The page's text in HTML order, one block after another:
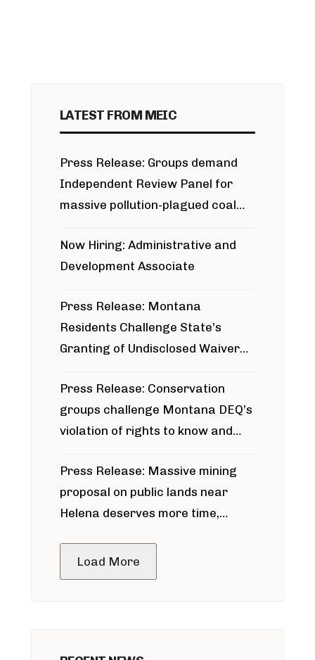
LATEST FROM MEIC
Press Release: Groups demand
Independent Review Panel for
massive pollution-plagued coal
Now Hiring: Administrative and
Development Associate
Press Release: Montana
Residents Challenge State’s
Granting of Undisclosed Waiver
Press Release: Conservation
groups challenge Montana DEQ’s
violation of rights to know and
around Blackfoot River gold mine
Press Release: Massive mining
proposal on public lands near
Helena deserves more time,
Load More